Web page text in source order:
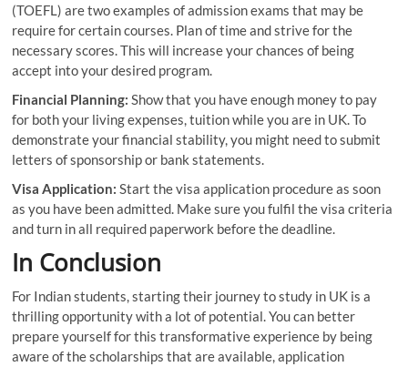
(TOEFL) are two examples of admission exams that may be
require for certain courses. Plan of time and strive for the
necessary scores. This will increase your chances of being
accept into your desired program.
Financial Planning: Show that you have enough money to pay
for both your living expenses, tuition while you are in UK. To
demonstrate your financial stability, you might need to submit
letters of sponsorship or bank statements.
Visa Application: Start the visa application procedure as soon
as you have been admitted. Make sure you fulfil the visa criteria
and turn in all required paperwork before the deadline.
In Conclusion
For Indian students, starting their journey to study in UK is a
thrilling opportunity with a lot of potential. You can better
prepare yourself for this transformative experience by being
aware of the scholarships that are available, application